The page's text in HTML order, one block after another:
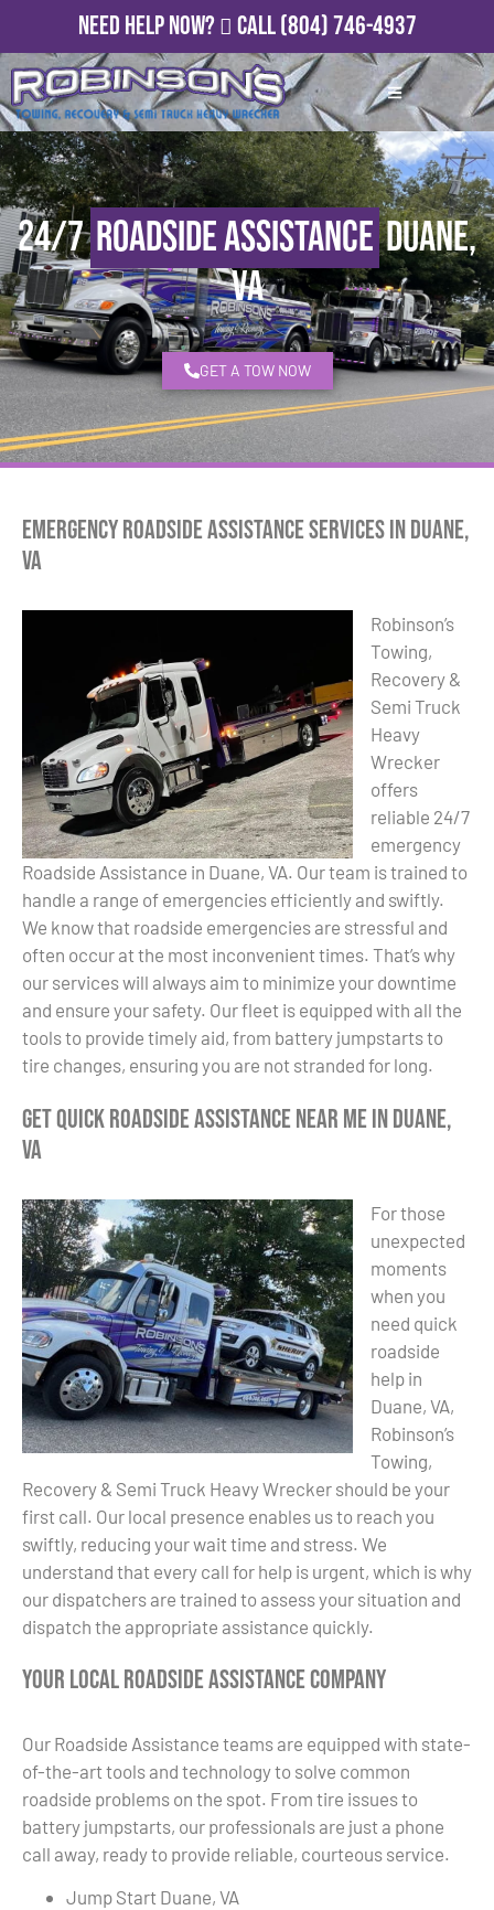
Need Help Now? Call(804) 746-4937
24/7Roadside AssistanceDuane,
VA
GET A TOW NOW
Emergency Roadside Assistance Services in Duane,
VA
Robinson’s
Towing,
Recovery &
Semi Truck
Heavy
Wrecker
offers
reliable 24/7
emergency
Roadside Assistance in Duane, VA. Our team is trained to
handle a range of emergencies efficiently and swiftly.
We know that roadside emergencies are stressful and
often occur at the most inconvenient times. That’s why
our services will always aim to minimize your downtime
and ensure your safety. Our fleet is equipped with all the
tools to provide timely aid, from battery jumpstarts to
tire changes, ensuring you are not stranded for long.
Get Quick Roadside Assistance Near Me in Duane,
VA
For those
unexpected
moments
when you
need quick
roadside
help in
Duane, VA,
Robinson’s
Towing,
Recovery & Semi Truck Heavy Wrecker should be your
first call. Our local presence enables us to reach you
swiftly, reducing your wait time and stress. We
understand that every call for help is urgent, which is why
our dispatchers are trained to assess your situation and
dispatch the appropriate assistance quickly.
Your Local Roadside Assistance Company
Our Roadside Assistance teams are equipped with state-
of-the-art tools and technology to solve common
roadside problems on the spot. From tire issues to
battery jumpstarts, our professionals are just a phone
call away, ready to provide reliable, courteous service.
Jump Start Duane, VA